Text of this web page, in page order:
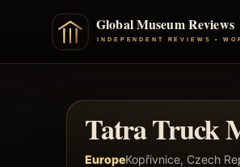
Tatra Truck
EuropeKopřivnice, Czech